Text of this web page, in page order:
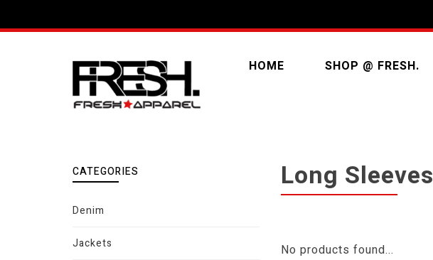
HOME SHOP @ FRESH.
CATEGORIES
Denim
Jackets
Long Sleeves
No products found...